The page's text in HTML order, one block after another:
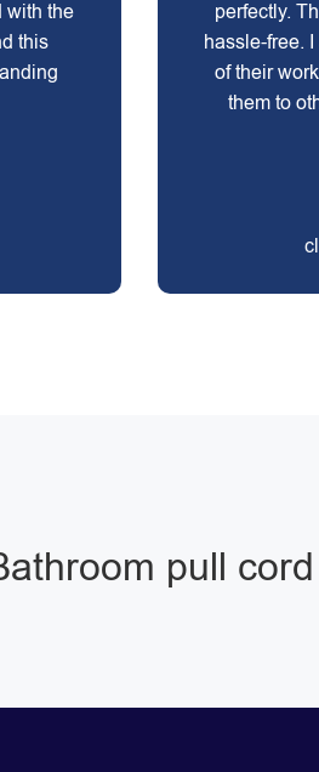
with the
this
perfectly.
hassle-free.
of their
them to
pull